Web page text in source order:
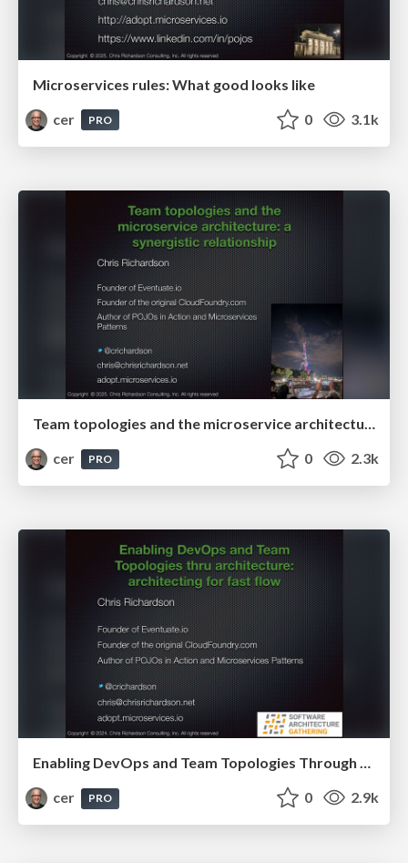
Microservices rules: What good looks like
cer
PRO 0 3.1k
Team topologies and the microservice architecture: a synergistic relationship
cer
PRO 0 2.3k
Enabling DevOps and Team Topologies Through Architecture: Architecting for Fast Flow
cer
PRO 0 2.9k